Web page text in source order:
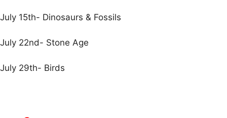
July 15th- Dinosaurs & Fossils
July 22nd- Stone Age
July 29th- Birds